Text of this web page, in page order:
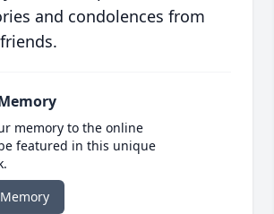
and condolences from
memory to the online
featured in this unique